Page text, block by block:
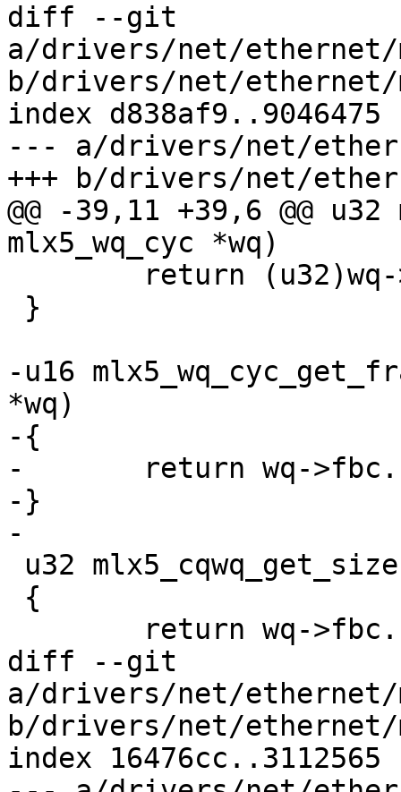
diff --git
a/drivers/net/ethernet/
b/drivers/net/ethernet/
index d838af9..9046475
--- a/drivers/net/
+++ b/drivers/net/
@@ -39,11 +39,6 @@
mlx5_wq_cyc *wq)
-u16
*wq)
-{
-	return wq->fbc.frag_sz_m1 + 1;
-}
-
diff --git
a/drivers/net/ethernet/
b/drivers/net/ethernet/
index 16476cc..3112565